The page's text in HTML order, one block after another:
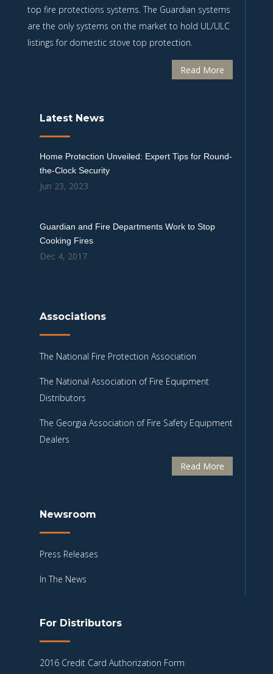
top fire protections systems. The Guardian systems
are the only systems on the market to hold UL/ULC
listings for domestic stove top protection.
Read More
Latest News
Home Protection Unveiled: Expert Tips for Round-
the-Clock Security
Jun 23, 2023
Guardian and Fire Departments Work to Stop
Cooking Fires
Dec 4, 2017
Associations
The National Fire Protection Association
The National Association of Fire Equipment
Distributors
The Georgia Association of Fire Safety Equipment
Dealers
Read More
Newsroom
Press Releases
In The News
For Distributors
2016 Credit Card Authorization Form